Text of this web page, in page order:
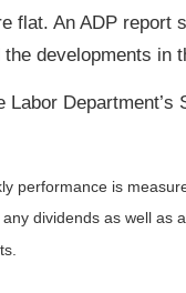
flat. An ADP
developments in
performance is
dividends as well as